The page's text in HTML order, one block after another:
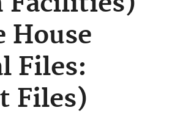
House
Files:
Files)